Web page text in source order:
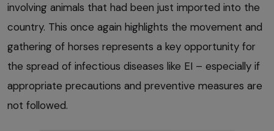
involving animals that had been just imported into the
country. This once again highlights the movement and
gathering of horses represents a key opportunity for
the spread of infectious diseases like EI – especially if
appropriate precautions and preventive measures are
not followed.